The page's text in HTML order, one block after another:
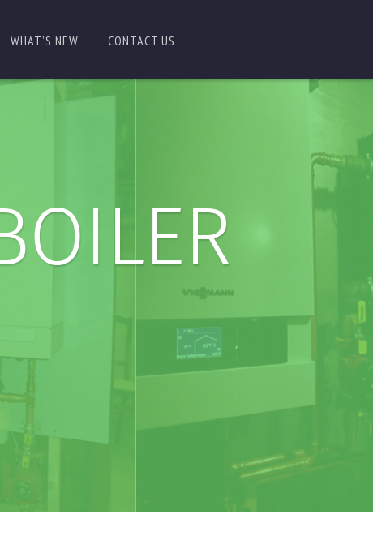
WHAT’S NEW CONTACT US